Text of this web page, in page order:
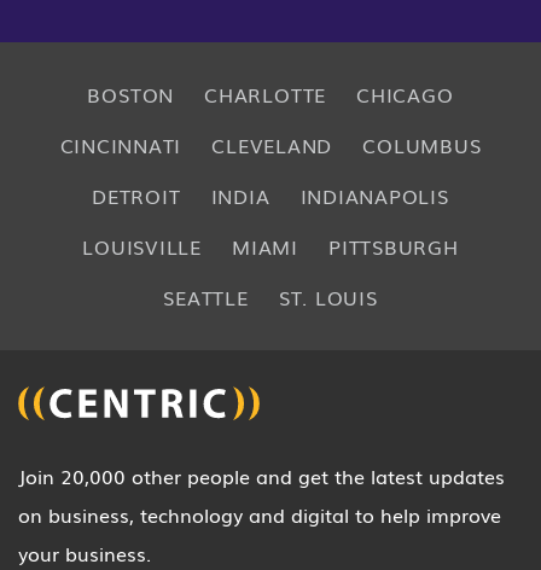
BOSTON CHARLOTTE
CHICAGO
CINCINNATI
CLEVELAND
COLUMBUS
DETROIT
INDIA
INDIANAPOLIS
LOUISVILLE
MIAMI
PITTSBURGH
SEATTLE
ST. LOUIS
Join 20,000 other people and get the latest updates
on business, technology and digital to help improve
your business.